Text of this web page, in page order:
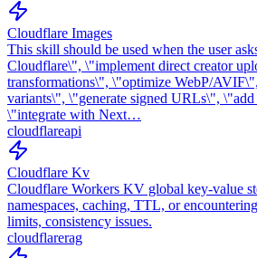
Cloudflare Images
This skill should be used when the user
Cloudflare\", \"implement direct creator
transformations\", \"optimize WebP/
variants\", \"generate signed URLs\",
\"integrate with Next…
cloudflareapi
Cloudflare Kv
Cloudflare Workers KV global key-value
namespaces, caching, TTL, or
limits, consistency issues.
cloudflarerag